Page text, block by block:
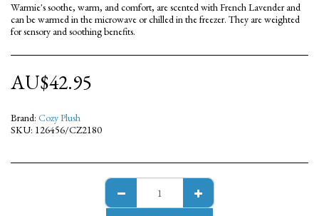
Warmie's soothe, warm, and comfort, are scented with French Lavender and
can be warmed in the microwave or chilled in the freezer. They are weighted
for sensory and soothing benefits.
AU$42.95
Brand: Cozy Plush
SKU: 126456/CZ2180